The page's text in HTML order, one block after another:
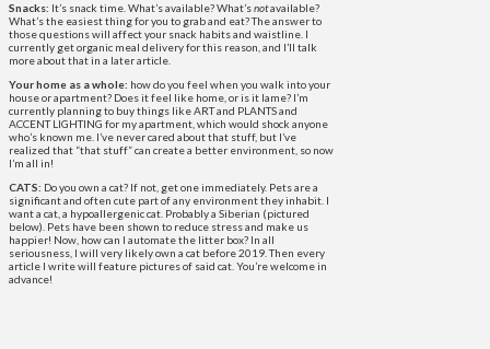
Snacks: It’s snack time. What’s available? What’snotavailable?
What’s the easiest thing for you to grab and eat? The answer to
those questions will affect your snack habits and waistline. I
currently get organic meal delivery for this reason, and I’ll talk
more about that in a later article.
Your home as a whole: how do you feel when you walk into your
house or apartment? Does it feel like home, or is it lame? I’m
currently planning to buy things like ART and PLANTS and
ACCENT LIGHTING for my apartment, which would shock anyone
who’s known me. I’ve never cared about that stuff, but I’ve
realized that “that stuff” can create a better environment, so now
I’m all in!
CATS: Do you own a cat? If not, get one immediately. Pets are a
significant and often cute part of any environment they inhabit. I
want a cat, a hypoallergenic cat. Probably a Siberian (pictured
below). Pets have been shown to reduce stress and make us
happier! Now, how can I automate the litter box? In all
seriousness, I will very likely own a cat before 2019. Then every
article I write will feature pictures of said cat. You’re welcome in
advance!